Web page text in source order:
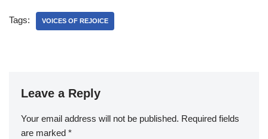
Tags: VOICES OF REJOICE
Leave a Reply
Your email address will not be published. Required fields
are marked *